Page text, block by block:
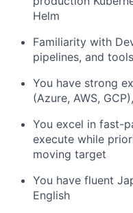
Helm
Familiarity with
pipelines, and
You have strong
(Azure, AWS,
You excel in fast-
execute while
moving target
You have fluent
English